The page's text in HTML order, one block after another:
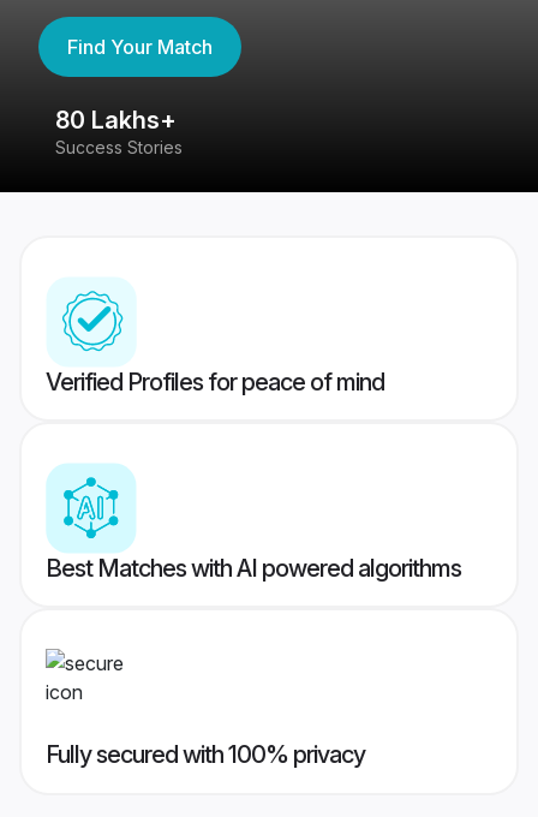
Find Your Match
80 Lakhs+
Success Stories
Verified Profiles for peace of mind
Best Matches with AI powered algorithms
Fully secured with 100% privacy